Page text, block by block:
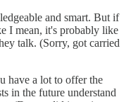
and smart. But if
I mean, it's probably like
talk. (Sorry, got carried
have a lot to offer the
in the future understand